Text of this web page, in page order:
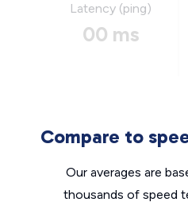
Latency (ping)
00 ms
Compare to
Our averages are
thousands of speed